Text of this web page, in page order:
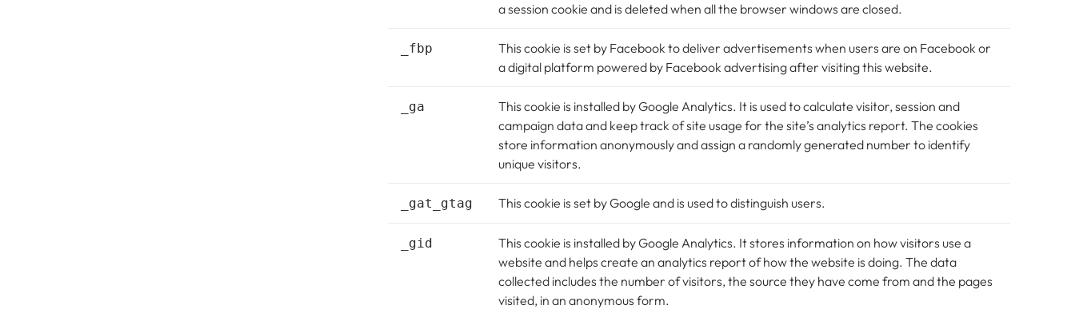
a session cookie and is deleted when all the browser windows are closed.
_fbp
This cookie is set by Facebook to deliver advertisements when users are on Facebook or
a digital platform powered by Facebook advertising after visiting this website.
_ga
This cookie is installed by Google Analytics. It is used to calculate visitor, session and
campaign data and keep track of site usage for the site’s analytics report. The cookies
store information anonymously and assign a randomly generated number to identify
unique visitors.
_gat_gtag This cookie is set by Google and is used to distinguish users.
_gid
This cookie is installed by Google Analytics. It stores information on how visitors use a
website and helps create an analytics report of how the website is doing. The data
collected includes the number of visitors, the source they have come from and the pages
visited, in an anonymous form.